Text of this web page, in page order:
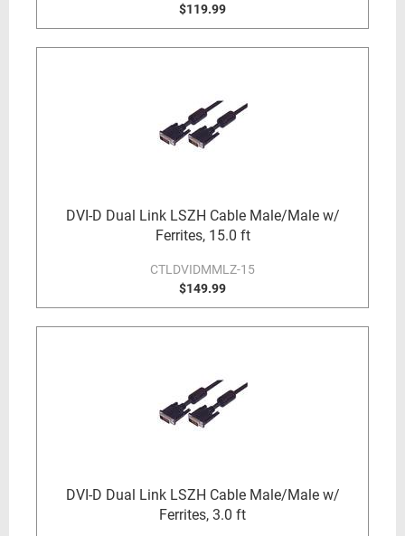
$119.99
DVI-D Dual Link LSZH Cable Male/Male w/
Ferrites, 15.0 ft
CTLDVIDMMLZ-15
$149.99
DVI-D Dual Link LSZH Cable Male/Male w/
Ferrites, 3.0 ft